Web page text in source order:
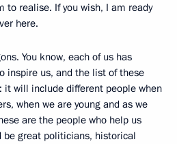
to realise. If you wish, I am ready
here.
You know, each of us has
inspire us, and the list of these
it will include different people when
when we are young and as we
are the people who help us
great politicians, historical